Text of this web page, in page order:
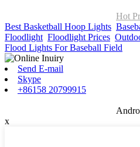
Hot
Best Basketball Hoop Lights
Floodlight Floodlight Prices
Flood Lights For Baseball Field
Send E-mail
Skype
+86158 20799915
x